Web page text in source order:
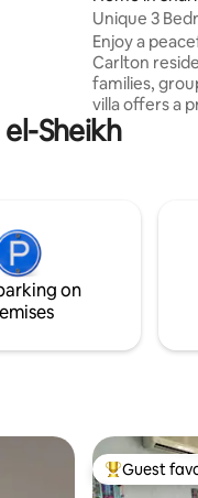
Unique 3
in Hadaba
Enjoy a
Carlton
families,
villa offers a
areas,
equipped
attractions.
and Farsha
Sheikh
on
Top guest
Guest